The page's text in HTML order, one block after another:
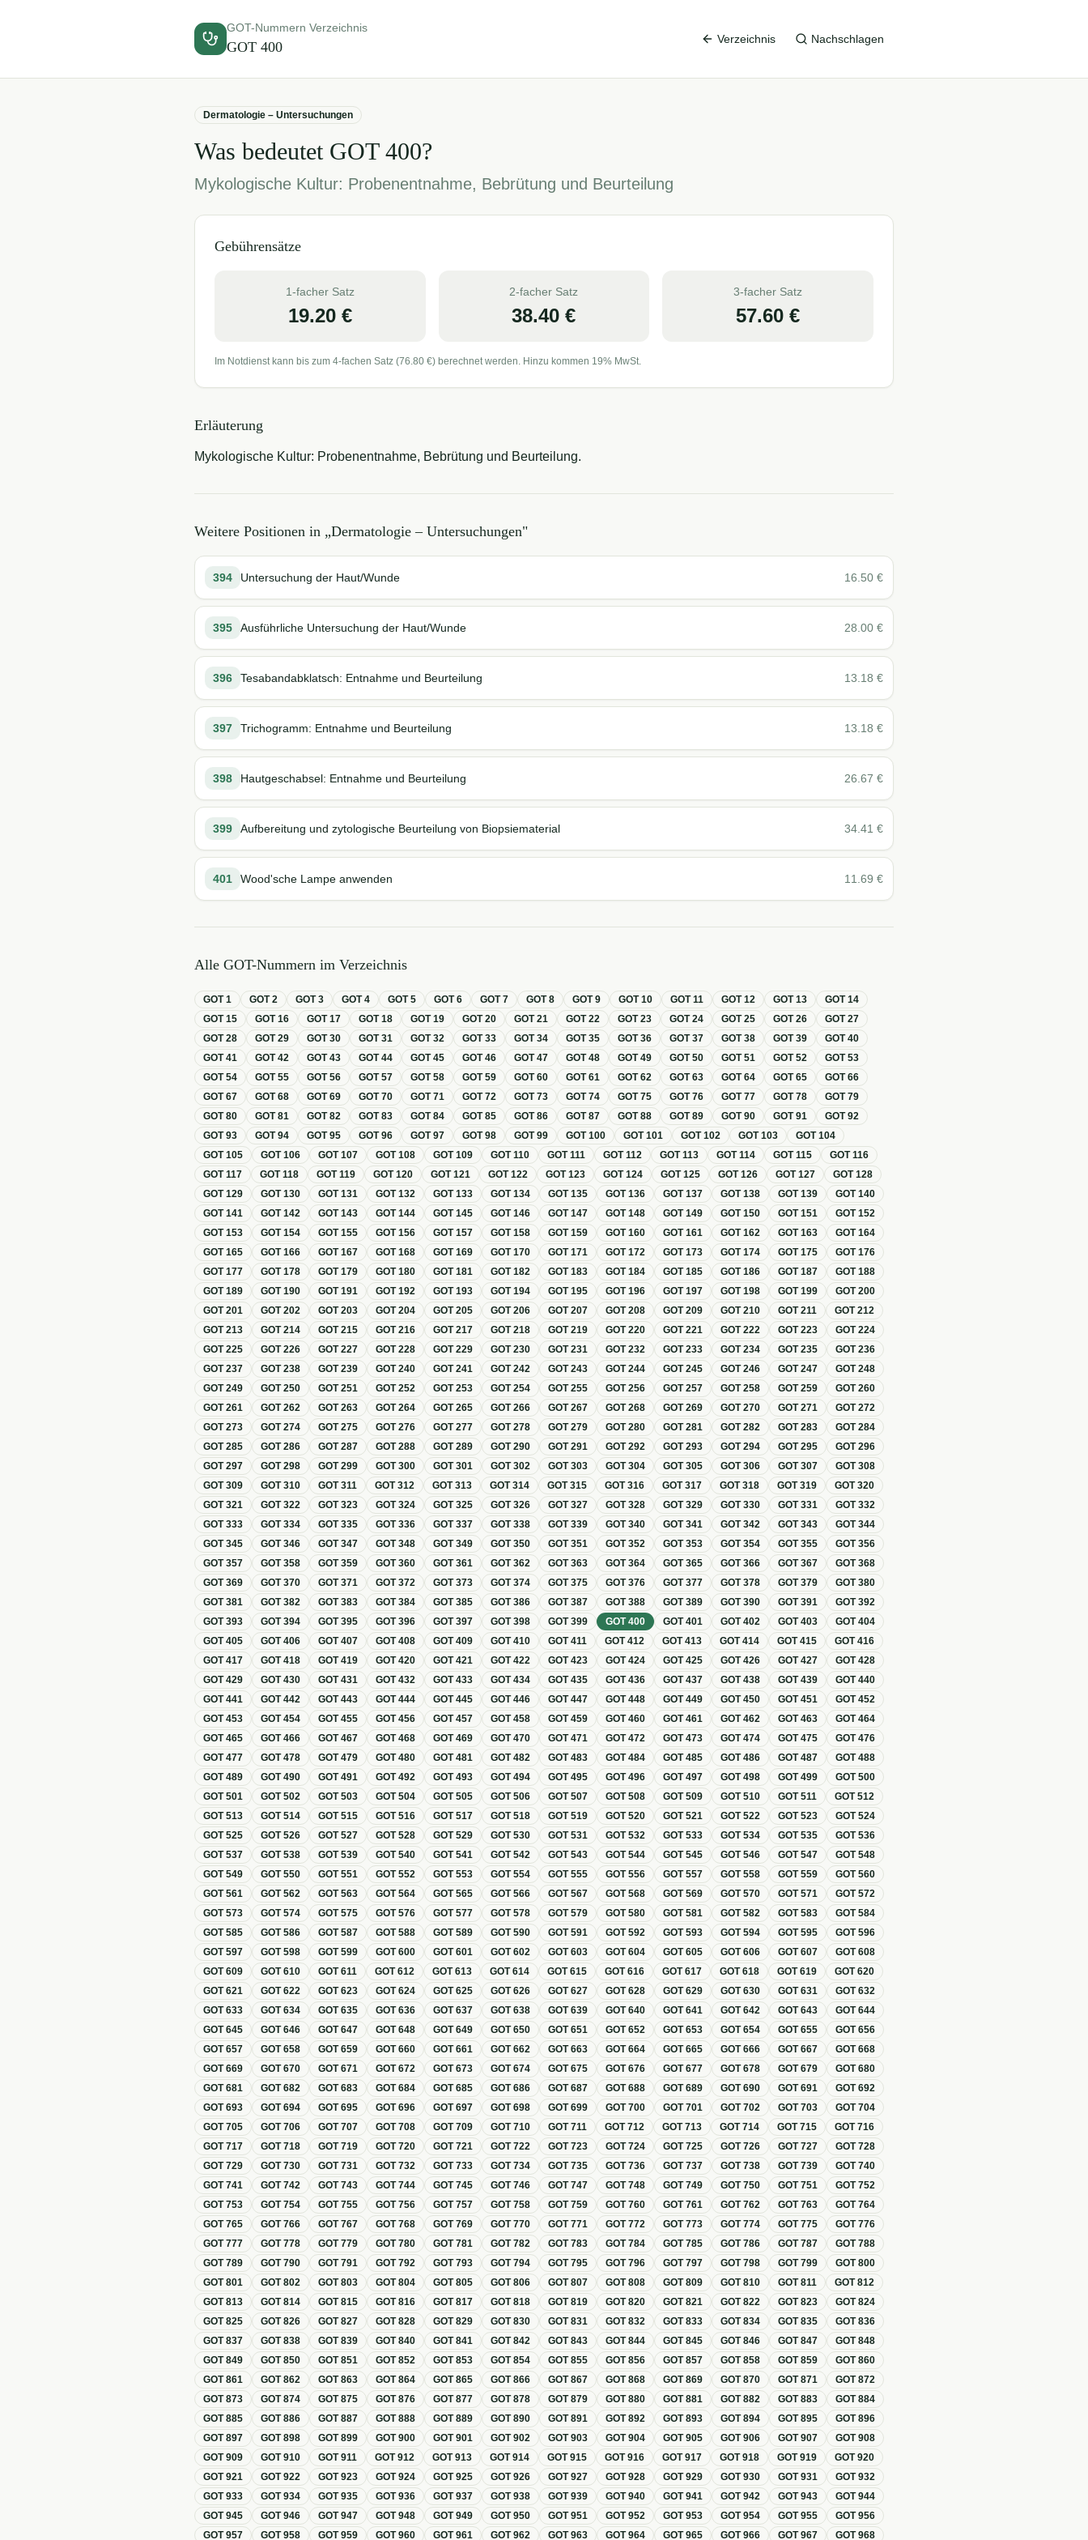
GOT-Nummern Verzeichnis
GOT 400 Verzeichnis Nachschlagen
Dermatologie – Untersuchungen
Was bedeutet GOT 400?
Mykologische Kultur: Probenentnahme, Bebrütung und Beurteilung
Gebührensätze
1-facher Satz
19.20€
2-facher Satz
38.40 €
3-facher Satz
57.60 €
Im Notdienst kann bis zum 4-fachen Satz (76.80 €) berechnet werden. Hinzu kommen 19% MwSt.
Erläuterung
Mykologische Kultur: Probenentnahme, Bebrütung und Beurteilung.
Weitere Positionen in „Dermatologie – Untersuchungen"
394 Untersuchung der Haut/Wunde 16.50 €
395 Ausführliche Untersuchung der Haut/Wunde 28.00 €
396 Tesabandabklatsch: Entnahme und Beurteilung 13.18 €
397 Trichogramm: Entnahme und Beurteilung 13.18 €
398 Hautgeschabsel: Entnahme und Beurteilung 26.67 €
399 Aufbereitung und zytologische Beurteilung von Biopsiematerial 34.41 €
401 Wood'sche Lampe anwenden 11.69 €
Alle GOT-Nummern im Verzeichnis
GOT1 GOT2 GOT3 GOT4 GOT5 GOT6 GOT7 GOT8 GOT9 GOT10 GOT11 GOT12 GOT13 GOT14
GOT15 GOT16 GOT17 GOT18 GOT19 GOT20 GOT21 GOT22 GOT23 GOT24 GOT25 GOT26 GOT27
GOT28 GOT29 GOT30 GOT31 GOT32 GOT33 GOT34 GOT35 GOT36 GOT37 GOT38 GOT39 GOT40
GOT41 GOT42 GOT43 GOT44 GOT45 GOT46 GOT47 GOT48 GOT49 GOT50 GOT51 GOT52 GOT53
GOT54 GOT55 GOT56 GOT57 GOT58 GOT59 GOT60 GOT61 GOT62 GOT63 GOT64 GOT65 GOT66
GOT67 GOT68 GOT69 GOT70 GOT71 GOT72 GOT73 GOT74 GOT75 GOT76 GOT77 GOT78 GOT79
GOT80 GOT81 GOT82 GOT83 GOT84 GOT85 GOT86 GOT87 GOT88 GOT89 GOT90 GOT91 GOT92
GOT93 GOT94 GOT95 GOT96 GOT97 GOT98 GOT99 GOT100 GOT101 GOT102 GOT103 GOT104
GOT105 GOT106 GOT107 GOT108 GOT109 GOT110 GOT111 GOT112 GOT113 GOT114 GOT115 GOT116
GOT117 GOT118 GOT119 GOT120 GOT121 GOT122 GOT123 GOT124 GOT125 GOT126 GOT127 GOT128
GOT129 GOT130 GOT131 GOT132 GOT133 GOT134 GOT135 GOT136 GOT137 GOT138 GOT139 GOT140
GOT141 GOT142 GOT143 GOT144 GOT145 GOT146 GOT147 GOT148 GOT149 GOT150 GOT151 GOT152
GOT153 GOT154 GOT155 GOT156 GOT157 GOT158 GOT159 GOT160 GOT161 GOT162 GOT163 GOT164
GOT165 GOT166 GOT167 GOT168 GOT169 GOT170 GOT171 GOT172 GOT173 GOT174 GOT175 GOT176
GOT177 GOT178 GOT179 GOT180 GOT181 GOT182 GOT183 GOT184 GOT185 GOT186 GOT187 GOT188
GOT189 GOT190 GOT191 GOT192 GOT193 GOT194 GOT195 GOT196 GOT197 GOT198 GOT199 GOT200
GOT201 GOT202 GOT203 GOT204 GOT205 GOT206 GOT207 GOT208 GOT209 GOT210 GOT211 GOT212
GOT213 GOT214 GOT215 GOT216 GOT217 GOT218 GOT219 GOT220 GOT221 GOT222 GOT223 GOT224
GOT225 GOT226 GOT227 GOT228 GOT229 GOT230 GOT231 GOT232 GOT233 GOT234 GOT235 GOT236
GOT237 GOT238 GOT239 GOT240 GOT241 GOT242 GOT243 GOT244 GOT245 GOT246 GOT247 GOT248
GOT249 GOT250 GOT251 GOT252 GOT253 GOT254 GOT255 GOT256 GOT257 GOT258 GOT259 GOT260
GOT261 GOT262 GOT263 GOT264 GOT265 GOT266 GOT267 GOT268 GOT269 GOT270 GOT271 GOT272
GOT273 GOT274 GOT275 GOT276 GOT277 GOT278 GOT279 GOT280 GOT281 GOT282 GOT283 GOT284
GOT285 GOT286 GOT287 GOT288 GOT289 GOT290 GOT291 GOT292 GOT293 GOT294 GOT295 GOT296
GOT297 GOT298 GOT299 GOT300 GOT301 GOT302 GOT303 GOT304 GOT305 GOT306 GOT307 GOT308
GOT309 GOT310 GOT311 GOT312 GOT313 GOT314 GOT315 GOT316 GOT317 GOT318 GOT319 GOT320
GOT321 GOT322 GOT323 GOT324 GOT325 GOT326 GOT327 GOT328 GOT329 GOT330 GOT331 GOT332
GOT333 GOT334 GOT335 GOT336 GOT337 GOT338 GOT339 GOT340 GOT341 GOT342 GOT343 GOT344
GOT345 GOT346 GOT347 GOT348 GOT349 GOT350 GOT351 GOT352 GOT353 GOT354 GOT355 GOT356
GOT357 GOT358 GOT359 GOT360 GOT361 GOT362 GOT363 GOT364 GOT365 GOT366 GOT367 GOT368
GOT369 GOT370 GOT371 GOT372 GOT373 GOT374 GOT375 GOT376 GOT377 GOT378 GOT379 GOT380
GOT381 GOT382 GOT383 GOT384 GOT385 GOT386 GOT387 GOT388 GOT389 GOT390 GOT391 GOT392
GOT393 GOT394 GOT395 GOT396 GOT397 GOT398 GOT399 GOT400 GOT401 GOT402 GOT403 GOT404
GOT405 GOT406 GOT407 GOT408 GOT409 GOT410 GOT411 GOT412 GOT413 GOT414 GOT415 GOT416
GOT417 GOT418 GOT419 GOT420 GOT421 GOT422 GOT423 GOT424 GOT425 GOT426 GOT427 GOT428
GOT429 GOT430 GOT431 GOT432 GOT433 GOT434 GOT435 GOT436 GOT437 GOT438 GOT439 GOT440
GOT441 GOT442 GOT443 GOT444 GOT445 GOT446 GOT447 GOT448 GOT449 GOT450 GOT451 GOT452
GOT453 GOT454 GOT455 GOT456 GOT457 GOT458 GOT459 GOT460 GOT461 GOT462 GOT463 GOT464
GOT465 GOT466 GOT467 GOT468 GOT469 GOT470 GOT471 GOT472 GOT473 GOT474 GOT475 GOT476
GOT477 GOT478 GOT479 GOT480 GOT481 GOT482 GOT483 GOT484 GOT485 GOT486 GOT487 GOT488
GOT489 GOT490 GOT491 GOT492 GOT493 GOT494 GOT495 GOT496 GOT497 GOT498 GOT499 GOT500
GOT501 GOT502 GOT503 GOT504 GOT505 GOT506 GOT507 GOT508 GOT509 GOT510 GOT511 GOT512
GOT513 GOT514 GOT515 GOT516 GOT517 GOT518 GOT519 GOT520 GOT521 GOT522 GOT523 GOT524
GOT525 GOT526 GOT527 GOT528 GOT529 GOT530 GOT531 GOT532 GOT533 GOT534 GOT535 GOT536
GOT537 GOT538 GOT539 GOT540 GOT541 GOT542 GOT543 GOT544 GOT545 GOT546 GOT547 GOT548
GOT549 GOT550 GOT551 GOT552 GOT553 GOT554 GOT555 GOT556 GOT557 GOT558 GOT559 GOT560
GOT561 GOT562 GOT563 GOT564 GOT565 GOT566 GOT567 GOT568 GOT569 GOT570 GOT571 GOT572
GOT573 GOT574 GOT575 GOT576 GOT577 GOT578 GOT579 GOT580 GOT581 GOT582 GOT583 GOT584
GOT585 GOT586 GOT587 GOT588 GOT589 GOT590 GOT591 GOT592 GOT593 GOT594 GOT595 GOT596
GOT597 GOT598 GOT599 GOT600 GOT601 GOT602 GOT603 GOT604 GOT605 GOT606 GOT607 GOT608
GOT609 GOT610 GOT611 GOT612 GOT613 GOT614 GOT615 GOT616 GOT617 GOT618 GOT619 GOT620
GOT621 GOT622 GOT623 GOT624 GOT625 GOT626 GOT627 GOT628 GOT629 GOT630 GOT631 GOT632
GOT633 GOT634 GOT635 GOT636 GOT637 GOT638 GOT639 GOT640 GOT641 GOT642 GOT643 GOT644
GOT645 GOT646 GOT647 GOT648 GOT649 GOT650 GOT651 GOT652 GOT653 GOT654 GOT655 GOT656
GOT657 GOT658 GOT659 GOT660 GOT661 GOT662 GOT663 GOT664 GOT665 GOT666 GOT667 GOT668
GOT669 GOT670 GOT671 GOT672 GOT673 GOT674 GOT675 GOT676 GOT677 GOT678 GOT679 GOT680
GOT681 GOT682 GOT683 GOT684 GOT685 GOT686 GOT687 GOT688 GOT689 GOT690 GOT691 GOT692
GOT693 GOT694 GOT695 GOT696 GOT697 GOT698 GOT699 GOT700 GOT701 GOT702 GOT703 GOT704
GOT705 GOT706 GOT707 GOT708 GOT709 GOT710 GOT711 GOT712 GOT713 GOT714 GOT715 GOT716
GOT717 GOT718 GOT719 GOT720 GOT721 GOT722 GOT723 GOT724 GOT725 GOT726 GOT727 GOT728
GOT729 GOT730 GOT731 GOT732 GOT733 GOT734 GOT735 GOT736 GOT737 GOT738 GOT739 GOT740
GOT741 GOT742 GOT743 GOT744 GOT745 GOT746 GOT747 GOT748 GOT749 GOT750 GOT751 GOT752
GOT753 GOT754 GOT755 GOT756 GOT757 GOT758 GOT759 GOT760 GOT761 GOT762 GOT763 GOT764
GOT765 GOT766 GOT767 GOT768 GOT769 GOT770 GOT771 GOT772 GOT773 GOT774 GOT775 GOT776
GOT777 GOT778 GOT779 GOT780 GOT781 GOT782 GOT783 GOT784 GOT785 GOT786 GOT787 GOT788
GOT789 GOT790 GOT791 GOT792 GOT793 GOT794 GOT795 GOT796 GOT797 GOT798 GOT799 GOT800
GOT801 GOT802 GOT803 GOT804 GOT805 GOT806 GOT807 GOT808 GOT809 GOT810 GOT811 GOT812
GOT813 GOT814 GOT815 GOT816 GOT817 GOT818 GOT819 GOT820 GOT821 GOT822 GOT823 GOT824
GOT825 GOT826 GOT827 GOT828 GOT829 GOT830 GOT831 GOT832 GOT833 GOT834 GOT835 GOT836
GOT837 GOT838 GOT839 GOT840 GOT841 GOT842 GOT843 GOT844 GOT845 GOT846 GOT847 GOT848
GOT849 GOT850 GOT851 GOT852 GOT853 GOT854 GOT855 GOT856 GOT857 GOT858 GOT859 GOT860
GOT861 GOT862 GOT863 GOT864 GOT865 GOT866 GOT867 GOT868 GOT869 GOT870 GOT871 GOT872
GOT873 GOT874 GOT875 GOT876 GOT877 GOT878 GOT879 GOT880 GOT881 GOT882 GOT883 GOT884
GOT885 GOT886 GOT887 GOT888 GOT889 GOT890 GOT891 GOT892 GOT893 GOT894 GOT895 GOT896
GOT897 GOT898 GOT899 GOT900 GOT901 GOT902 GOT903 GOT904 GOT905 GOT906 GOT907 GOT908
GOT909 GOT910 GOT911 GOT912 GOT913 GOT914 GOT915 GOT916 GOT917 GOT918 GOT919 GOT920
GOT921 GOT922 GOT923 GOT924 GOT925 GOT926 GOT927 GOT928 GOT929 GOT930 GOT931 GOT932
GOT933 GOT934 GOT935 GOT936 GOT937 GOT938 GOT939 GOT940 GOT941 GOT942 GOT943 GOT944
GOT945 GOT946 GOT947 GOT948 GOT949 GOT950 GOT951 GOT952 GOT953 GOT954 GOT955 GOT956
GOT957 GOT958 GOT959 GOT960 GOT961 GOT962 GOT963 GOT964 GOT965 GOT966 GOT967 GOT968